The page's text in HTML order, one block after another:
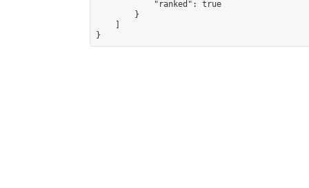
            "ranked": true
        }
}